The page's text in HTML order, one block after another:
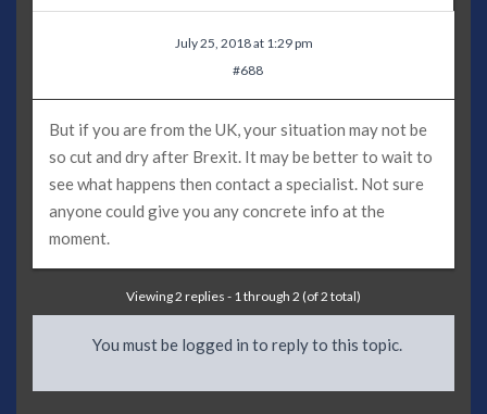
July 25, 2018 at 1:29 pm
#688
But if you are from the UK, your situation may not be
so cut and dry after Brexit. It may be better to wait to
see what happens then contact a specialist. Not sure
anyone could give you any concrete info at the
moment.
Viewing 2 replies - 1 through 2 (of 2 total)
You must be logged in to reply to this topic.